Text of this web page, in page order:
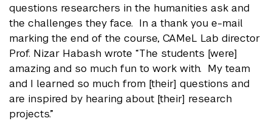
questions researchers in the humanities ask and
the challenges they face. In a thank you e-mail
marking the end of the course, CAMeL Lab director
Prof. Nizar Habash wrote “The students [were]
amazing and so much fun to work with. My team
and I learned so much from [their] questions and
are inspired by hearing about [their] research
projects.”